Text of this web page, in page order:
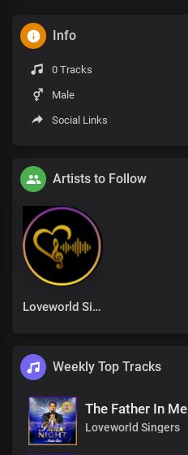
Info
0 Tracks
Male
Social Links
Artists to Follow
Loveworld Singers
Weekly Top Tracks
The Father In Me
Loveworld Singers